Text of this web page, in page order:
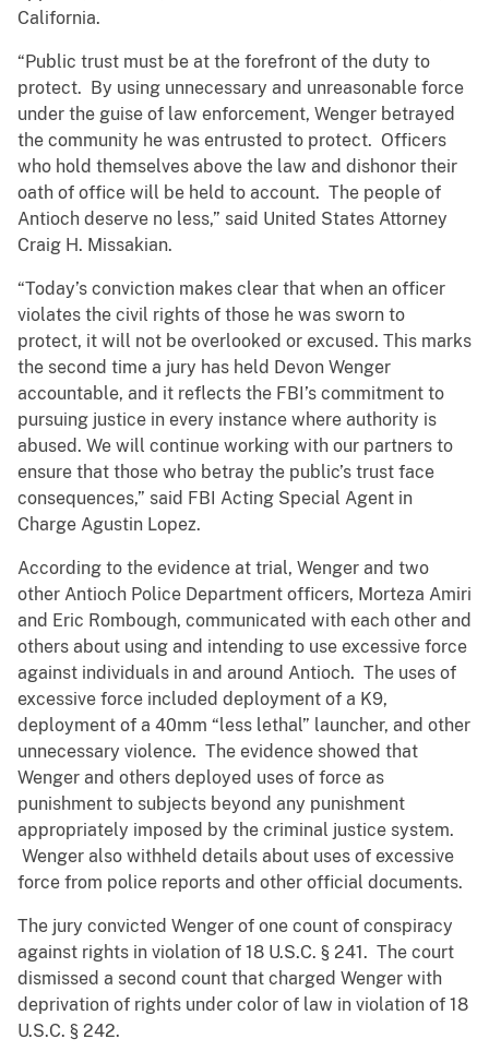
California.
“Public trust must be at the forefront of the duty to
protect. By using unnecessary and unreasonable force
under the guise of law enforcement, Wenger betrayed
the community he was entrusted to protect. Officers
who hold themselves above the law and dishonor their
oath of office will be held to account. The people of
Antioch deserve no less,” said United States Attorney
Craig H. Missakian.
“Today’s conviction makes clear that when an officer
violates the civil rights of those he was sworn to
protect, it will not be overlooked or excused. This marks
the second time a jury has held Devon Wenger
accountable, and it reflects the FBI’s commitment to
pursuing justice in every instance where authority is
abused. We will continue working with our partners to
ensure that those who betray the public’s trust face
consequences,” said FBI Acting Special Agent in
Charge Agustin Lopez.
According to the evidence at trial, Wenger and two
other Antioch Police Department officers, Morteza Amiri
and Eric Rombough, communicated with each other and
others about using and intending to use excessive force
against individuals in and around Antioch. The uses of
excessive force included deployment of a K9,
deployment of a 40mm “less lethal” launcher, and other
unnecessary violence. The evidence showed that
Wenger and others deployed uses of force as
punishment to subjects beyond any punishment
appropriately imposed by the criminal justice system.
Wenger also withheld details about uses of excessive
force from police reports and other official documents.
The jury convicted Wenger of one count of conspiracy
against rights in violation of 18 U.S.C. § 241. The court
dismissed a second count that charged Wenger with
deprivation of rights under color of law in violation of 18
U.S.C. § 242.